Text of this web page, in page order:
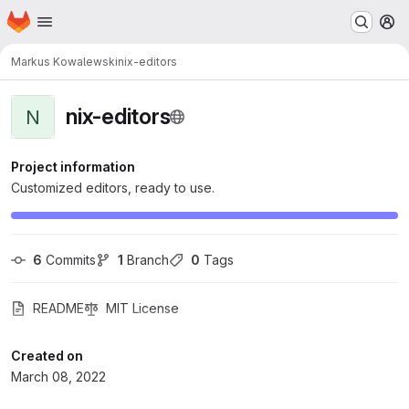
Skip to main content
Homepage
Markus Kowalewskinix-editors
N nix-editors
Project information
Customized editors, ready to use.
6 Commits 1 Branch 0 Tags
README MIT License
Created on
March 08, 2022